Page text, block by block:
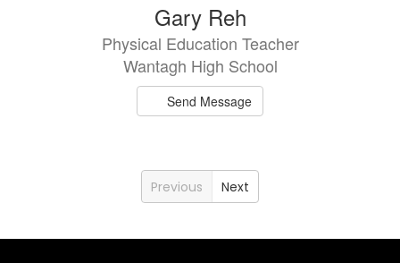
Gary Reh
Physical Education Teacher
Wantagh High School
Send Message
Previous Next